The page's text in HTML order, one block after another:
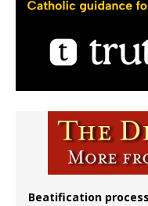
Beatification